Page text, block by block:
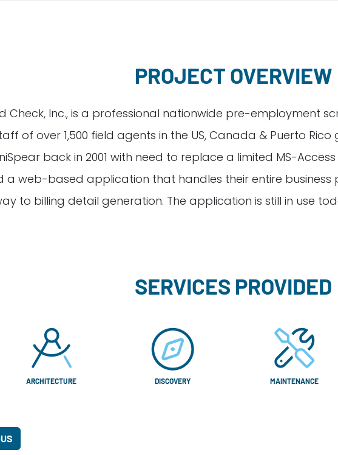
PROJECT OVERVIEW
Check, Inc., is a professional nationwide pre-employment
of over 1,500 field agents in the US, Canada & Puerto
back in 2001 with need to replace a limited MS-
a web-based application that handles their entire
to billing detail generation. The application is still in use
SERVICES PROVIDED
ARCHITECTURE DISCOVERY MAINTENANCE